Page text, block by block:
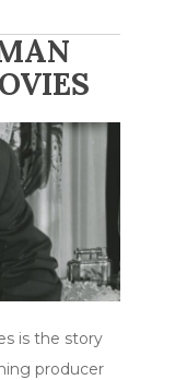
is the story
producer